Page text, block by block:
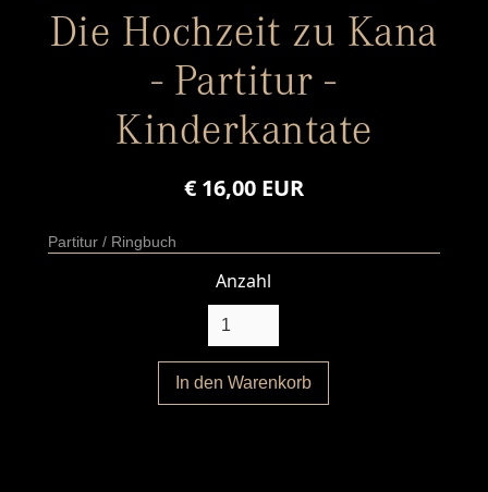
Die Hochzeit zu Kana
- Partitur -
Kinderkantate
€ 16,00 EUR
Partitur / Ringbuch
Anzahl